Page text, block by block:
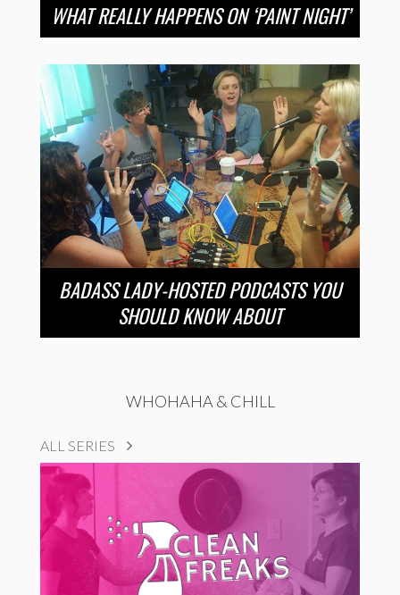
WHAT REALLY HAPPENS ON ‘PAINT NIGHT’
BADASS LADY-HOSTED PODCASTS YOU
SHOULD KNOW ABOUT
WHOHAHA & CHILL
ALL SERIES